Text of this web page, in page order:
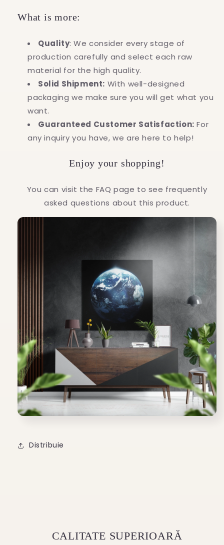
What is more:
Quality: We consider every stage of
production carefully and select each raw
material for the high quality.
Solid Shipment: With well-designed
packaging we make sure you will get what you
want.
Guaranteed Customer Satisfaction: For
any inquiry you have, we are here to help!
Enjoy your shopping!
You can visit the FAQ page to see frequently
asked questions about this product.
Distribuie
CALITATE SUPERIOARĂ